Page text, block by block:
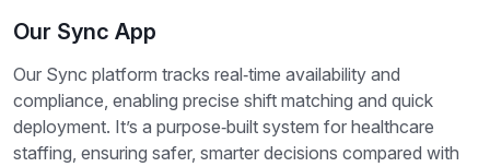
Our Sync App
Our Sync platform tracks real‑time availability and
compliance, enabling precise shift matching and quick
deployment. It’s a purpose‑built system for healthcare
staffing, ensuring safer, smarter decisions compared with